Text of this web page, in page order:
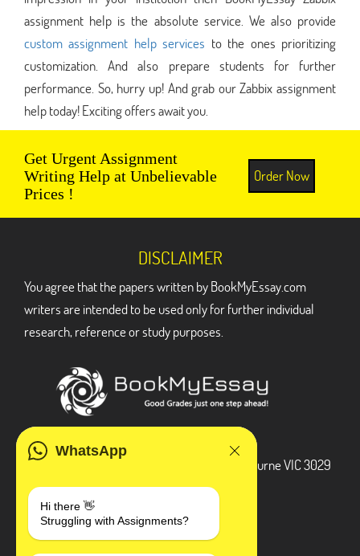
assignment help is the absolute service. We also provide
custom assignment help services to the ones prioritizing
customization. And also prepare students for further
performance. So, hurry up! And grab our Zabbix assignment
help today! Exciting offers await you.
Get Urgent Assignment
Writing Help at Unbelievable
Prices !
Order Now
WhatsApp
Hi there 👋
Struggling with Assignments?
DISCLAIMER
You agree that the papers written by BookMyEssay.com
writers are intended to be used only for further individual
research, reference or study purposes.
3 Bellbridge Dr, Hoppers Crossing, Melbourne VIC 3029
+1 240-839-9485